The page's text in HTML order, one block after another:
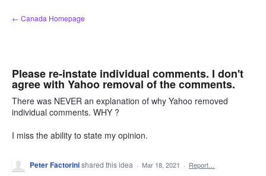
Skip
to
← Canada Homepage
Please re-instate individual comments. I don't
agree with Yahoo removal of the comments.
There was NEVER an explanation of why Yahoo removed
individual comments. WHY ?
I miss the ability to state my opinion.
Peter Factorinishared this idea · Mar 18, 2021 · Report…